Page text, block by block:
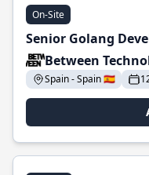
On-Site
Senior Golang
Between
Spain - Spain 🇪🇸